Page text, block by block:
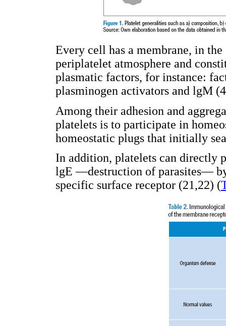
Every cell has a membrane, in
periplatelet atmosphere and
plasmatic factors, for instance:
plasminogen activators and lgM
Among their adhesion and
platelets is to participate in
homeostatic plugs that initially
In addition, platelets can directly
lgE —destruction of parasites—
specific surface receptor (21,22) (